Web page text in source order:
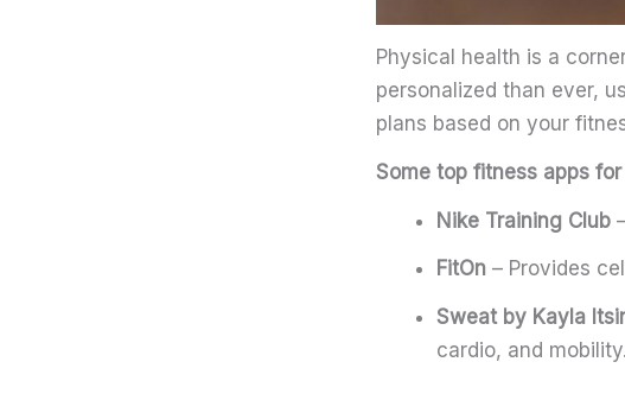
Physical health is a
personalized than ever,
plans based on your
Some top fitness apps
Nike Training Club
FitOn – Provides
Sweat by Kayla
cardio, and mobility.